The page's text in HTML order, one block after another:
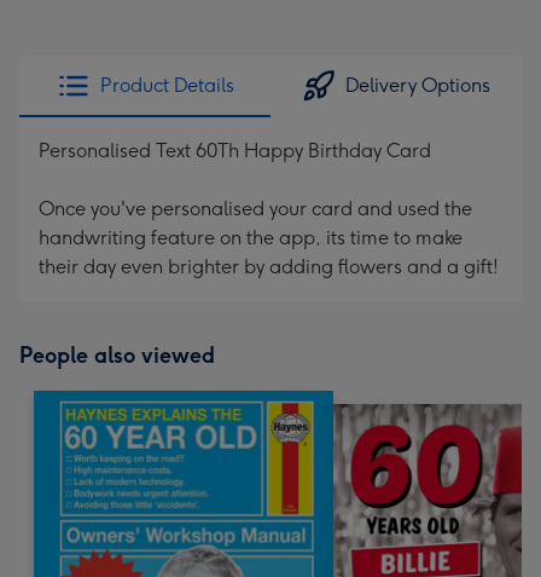
Product Details Delivery Options
Personalised Text 60Th Happy Birthday Card
Once you've personalised your card and used the
handwriting feature on the app, its time to make
their day even brighter by adding flowers and a gift!
People also viewed